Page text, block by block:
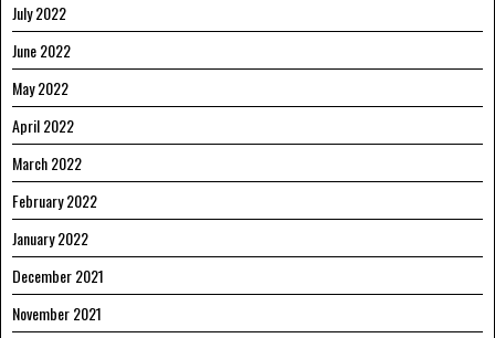
July 2022
June 2022
May 2022
April 2022
March 2022
February 2022
January 2022
December 2021
November 2021